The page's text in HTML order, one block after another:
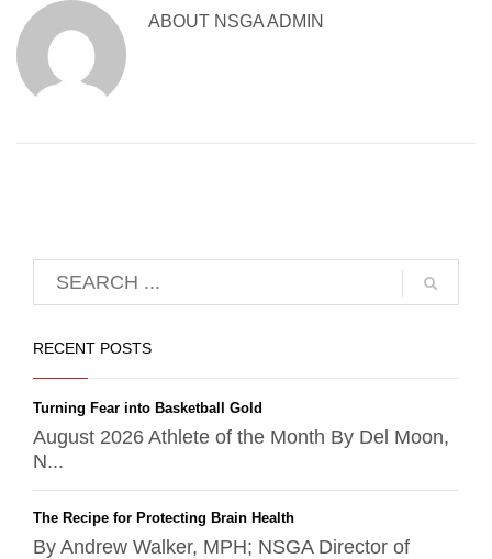
ABOUT NSGA ADMIN
RECENT POSTS
Turning Fear into Basketball Gold
August 2026 Athlete of the Month By Del Moon,
N...
The Recipe for Protecting Brain Health
By Andrew Walker, MPH; NSGA Director of